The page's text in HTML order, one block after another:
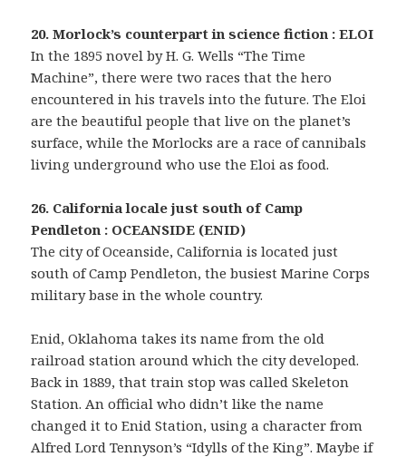
20. Morlock’s counterpart in science fiction : ELOI
In the 1895 novel by H. G. Wells “The Time
Machine”, there were two races that the hero
encountered in his travels into the future. The Eloi
are the beautiful people that live on the planet’s
surface, while the Morlocks are a race of cannibals
living underground who use the Eloi as food.
26. California locale just south of Camp
Pendleton : OCEANSIDE (ENID)
The city of Oceanside, California is located just
south of Camp Pendleton, the busiest Marine Corps
military base in the whole country.
Enid, Oklahoma takes its name from the old
railroad station around which the city developed.
Back in 1889, that train stop was called Skeleton
Station. An official who didn’t like the name
changed it to Enid Station, using a character from
Alfred Lord Tennyson’s “Idylls of the King”. Maybe if